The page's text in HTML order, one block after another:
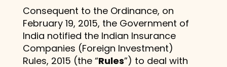
Consequent to the Ordinance, on
February 19, 2015, the Government of
India notified the Indian Insurance
Companies (Foreign Investment)
Rules, 2015 (the “Rules”) to deal with